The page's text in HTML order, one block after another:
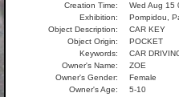
Creation Time:
Wed Aug 15
Exhibition:
Pompidou,
Object Description:
CAR KEY
Object Origin:
POCKET
Keywords:
CAR
Owner's Name:
ZOE
Owner's Gender:
Female
Owner's Age:
5-10